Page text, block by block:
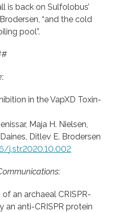
is back on Sulfolobus’
“and the cold
pool”.
:
in the VapXD Toxin-
Maja H. Nielsen,
Ditlev E. Brodersen
j.str.2020.10.002
:
an archaeal CRISPR-
an anti-CRISPR protein